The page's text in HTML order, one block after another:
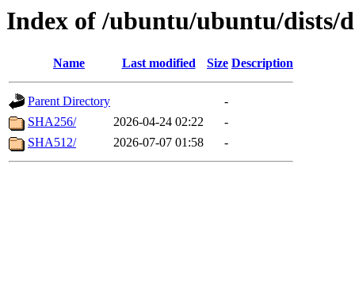
Index of /ubuntu/ubuntu/dists/
Name Last modified Size Description
Parent Directory
-
SHA256/
2026-04-24 02:22
-
SHA512/
2026-07-07 01:58 -